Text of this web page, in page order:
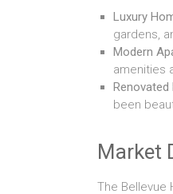
Luxury
gardens,
Modern
amenities
been
Market
The Bellevue